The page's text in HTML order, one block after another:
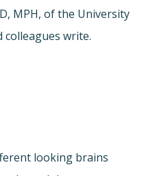
MPH, of the University
colleagues write.
looking brains